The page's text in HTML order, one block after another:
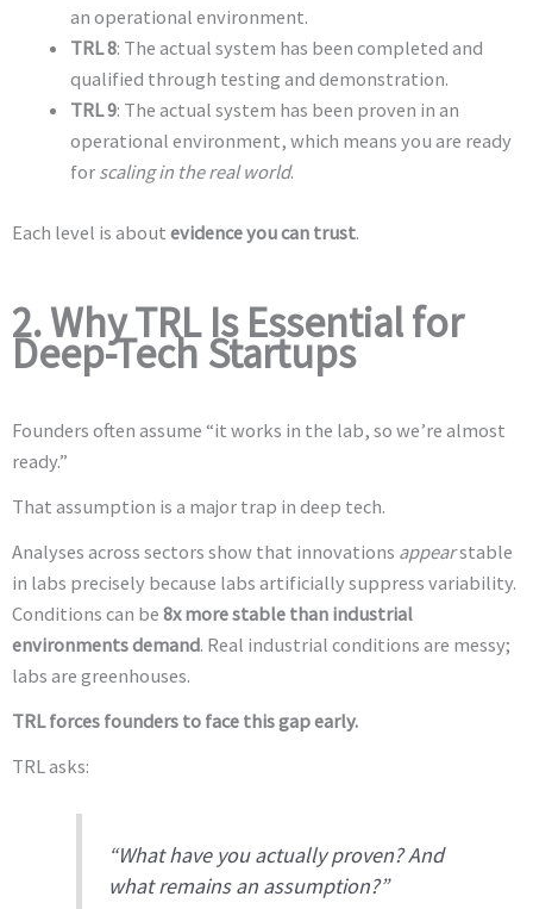
an operational environment.
TRL 8: The actual system has been completed and
qualified through testing and demonstration.
TRL 9: The actual system has been proven in an
operational environment, which means you are ready
for scaling in the real world.
Each level is about evidence you can trust.
2. Why TRL Is Essential for
Deep-Tech Startups
Founders often assume “it works in the lab, so we’re almost
ready.”
That assumption is a major trap in deep tech.
Analyses across sectors show that innovations appearstable
in labs precisely because labs artificially suppress variability.
Conditions can be 8x more stable than industrial
environments demand. Real industrial conditions are messy;
labs are greenhouses.
TRL forces founders to face this gap early.
TRL asks:
“What have you actually proven? And
what remains an assumption?”